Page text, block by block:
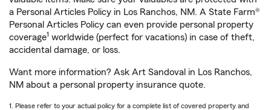
a Personal Articles Policy in Los Ranchos, NM. A State Farm®
Personal Articles Policy can even provide personal property
coverage1 worldwide (perfect for vacations) in case of theft,
accidental damage, or loss.
Want more information? Ask Art Sandoval in Los Ranchos,
NM about a personal property insurance quote.
1. Please refer to your actual policy for a complete list of covered property and